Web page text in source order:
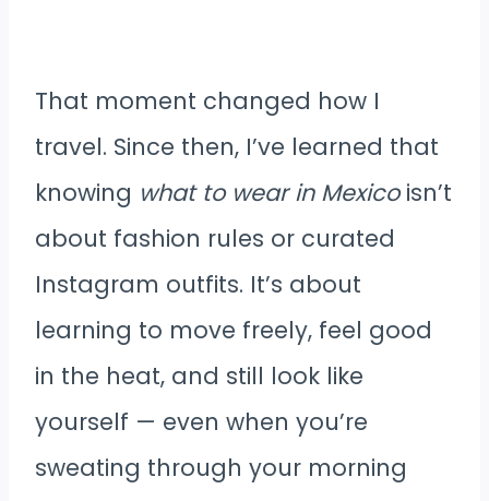
That moment changed how I
travel. Since then, I’ve learned that
knowing what to wear in Mexicoisn’t
about fashion rules or curated
Instagram outfits. It’s about
learning to move freely, feel good
in the heat, and still look like
yourself — even when you’re
sweating through your morning